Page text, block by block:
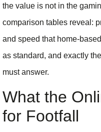
the value is not in the
comparison tables reveal:
and speed that home-
as standard, and exactly
must answer.
What the
for Footfall